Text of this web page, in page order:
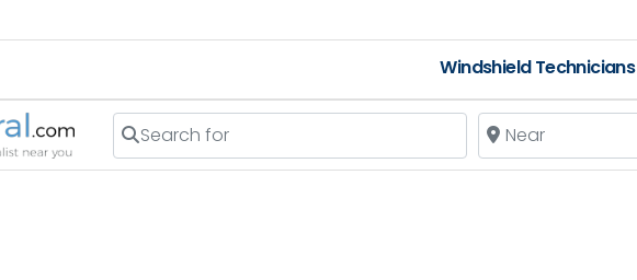
Windshield Technicians
Search for Near